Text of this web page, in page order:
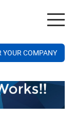
YOUR COMPANY